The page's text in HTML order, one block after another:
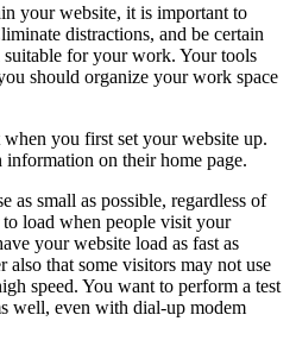
your website, it is important to
distractions, and be certain
for your work. Your tools
should organize your work space
you first set your website up.
on their home page.
as small as possible, regardless of
load when people visit your
your website load as fast as
also that some visitors may not use
speed. You want to perform a test
well, even with dial-up modem